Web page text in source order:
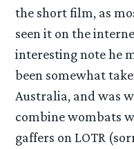
the short film, as
seen it on the
interesting note he
been somewhat
Australia, and was
combine wombats
gaffers on LOTR